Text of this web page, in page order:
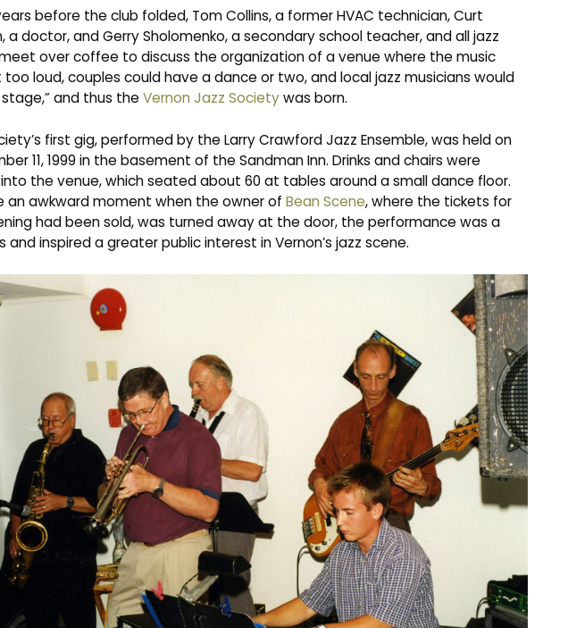
before the club folded, Tom Collins, a former HVAC technician, Curt
a doctor, and Gerry Sholomenko, a secondary school teacher, and all jazz
over coffee to discuss the organization of a venue where the music
too loud, couples could have a dance or two, and local jazz musicians would
and thus theVernon Jazz Societywas born.
first gig, performed by the Larry Crawford Jazz Ensemble, was held on
11, 1999 in the basement of the Sandman Inn. Drinks and chairs were
the venue, which seated about 60 at tables around a small dance floor.
an awkward moment when the owner ofBean Scene, where the tickets for
had been sold, was turned away at the door, the performance was a
and inspired a greater public interest in Vernon’s jazz scene.